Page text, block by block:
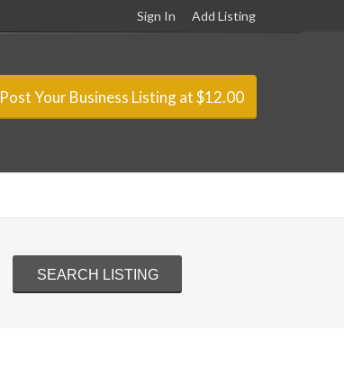
Sign In Add Listing
Post Your Business Listing at $12.00